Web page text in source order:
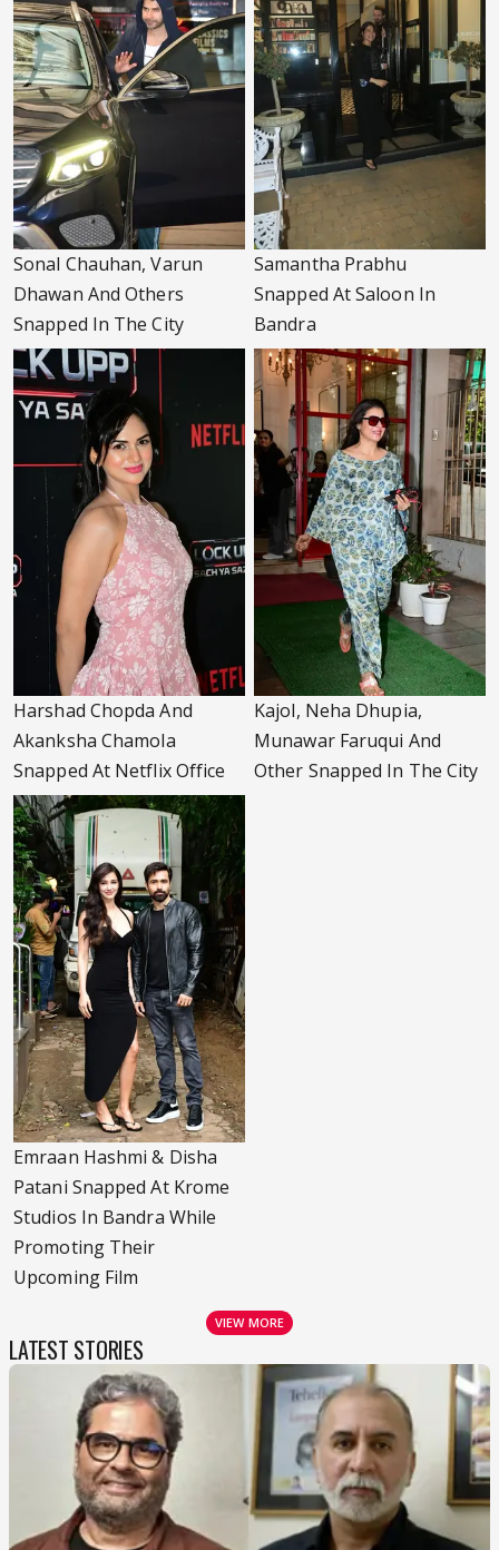
Sonal Chauhan, Varun
Dhawan And Others
Snapped In The City
Samantha Prabhu
Snapped At Saloon In
Bandra
Harshad Chopda And
Akanksha Chamola
Snapped At Netflix Office
Kajol, Neha Dhupia,
Munawar Faruqui And
Other Snapped In The City
Emraan Hashmi & Disha
Patani Snapped At Krome
Studios In Bandra While
Promoting Their
Upcoming Film
VIEW MORE
LATEST STORIES